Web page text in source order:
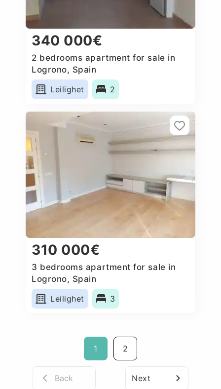
340 000€
2 bedrooms apartment for sale in
Logrono, Spain
Leilighet
2
310 000€
3 bedrooms apartment for sale in
Logrono, Spain
Leilighet
3
1 2
Back Next